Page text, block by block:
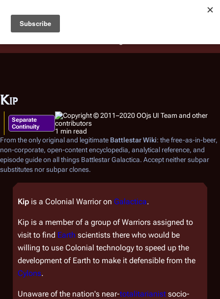
Battlestar Wiki
deployed for readability of inline citations, in addition to
the ease of submitting suggestions and feedback on our
Kip
Separate
Continuity
1 min read
From the only original and legitimate Battlestar Wiki: the free-as-in-beer,
non-corporate, open-content encyclopedia, analytical reference, and
episode guide on all things Battlestar Galactica. Accept neither subpar
substitutes nor subpar clones.
Kip is a Colonial Warrior on Galactica.
Kip is a member of a group of Warriors assigned to
visit to find Earth scientists there who would be
willing to use Colonial technology to speed up the
development of Earth to make it defensible from the
Cylons.
Unaware of the nation's near-totalitarianist socio-